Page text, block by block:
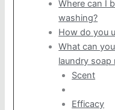
Where can I
washing?
How do you
What can
laundry soap
Scent
Efficacy